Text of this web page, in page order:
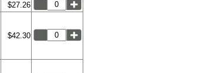
$27.26
$42.30